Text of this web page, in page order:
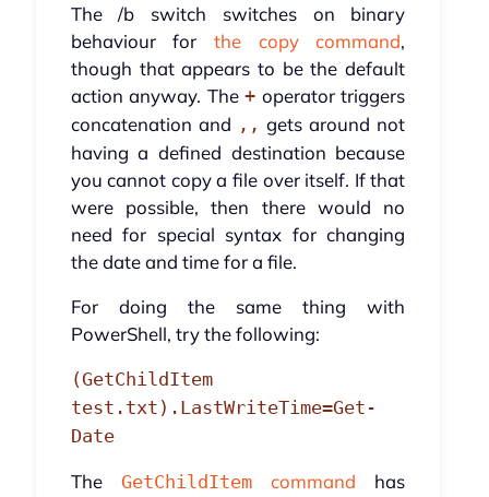
The /b switch switches on binary
behaviour for the copy command,
though that appears to be the default
action anyway. The+ operator triggers
concatenation and ,, gets around not
having a defined destination because
you cannot copy a file over itself. If that
were possible, then there would no
need for special syntax for changing
the date and time for a file.
For doing the same thing with
PowerShell, try the following:
(GetChildItem
test.txt).LastWriteTime=Get-
Date
The GetChildItemcommand has